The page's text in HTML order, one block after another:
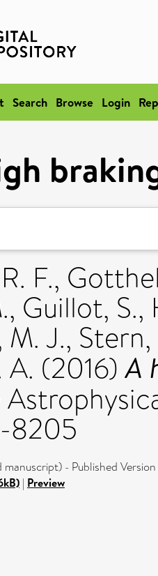
Search Browse Login
F.,
, Guillot, S.,
J.,
A. (2016)A
8205
manuscript) - Published Version
| Preview